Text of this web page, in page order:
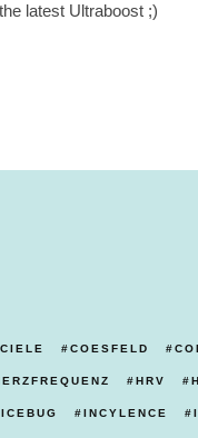
latest Ultraboost ;)
CIELE COESFELD
HRV
ICEBUG INCYLENCE